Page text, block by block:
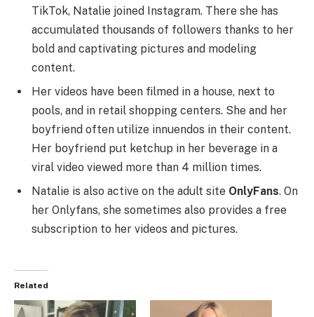
TikTok, Natalie joined Instagram. There she has
accumulated thousands of followers thanks to her
bold and captivating pictures and modeling
content.
Her videos have been filmed in a house, next to
pools, and in retail shopping centers. She and her
boyfriend often utilize innuendos in their content.
Her boyfriend put ketchup in her beverage in a
viral video viewed more than 4 million times.
Natalie is also active on the adult site OnlyFans. On
her Onlyfans, she sometimes also provides a free
subscription to her videos and pictures.
Related